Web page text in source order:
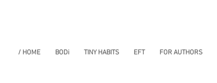
/ HOME BODi TINY HABITS EFT FOR AUTHORS